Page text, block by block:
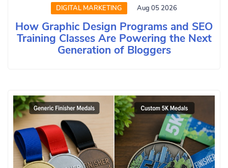
DIGITAL MARKETING Aug 05 2026
How Graphic Design Programs and SEO
Training Classes Are Powering the Next
Generation of Bloggers